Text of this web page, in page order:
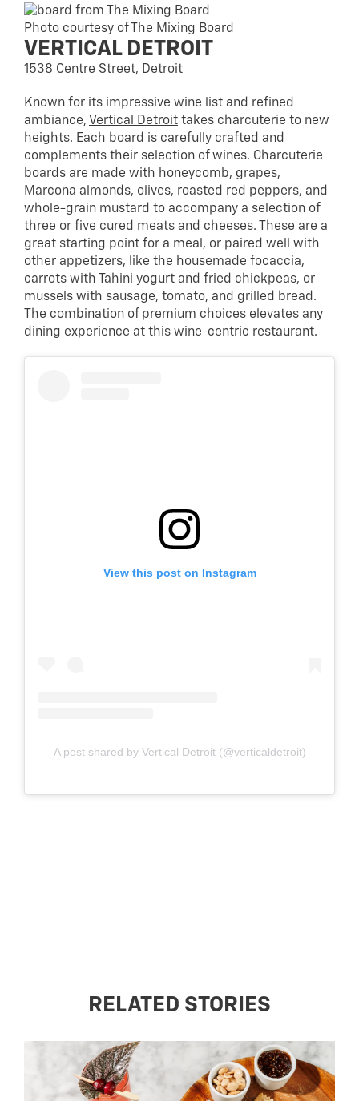
Photo courtesy of The Mixing Board
VERTICAL DETROIT
1538 Centre Street, Detroit
Known for its impressive wine list and refined
ambiance, Vertical Detroit takes charcuterie to new
heights. Each board is carefully crafted and
complements their selection of wines. Charcuterie
boards are made with honeycomb, grapes,
Marcona almonds, olives, roasted red peppers, and
whole-grain mustard to accompany a selection of
three or five cured meats and cheeses. These are a
great starting point for a meal, or paired well with
other appetizers, like the housemade focaccia,
carrots with Tahini yogurt and fried chickpeas, or
mussels with sausage, tomato, and grilled bread.
The combination of premium choices elevates any
dining experience at this wine-centric restaurant.
View this post on Instagram
A post shared by Vertical Detroit (@verticaldetroit)
RELATED STORIES